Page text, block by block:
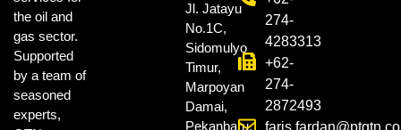
the oil and
gas sector.
Supported
by a team of
seasoned
experts,
Jl. Jatayu
No.1C,
Sidomulyo
Timur,
Marpoyan
Damai,
Pekanbaru.
274-
4283313
+62-
274-
2872493